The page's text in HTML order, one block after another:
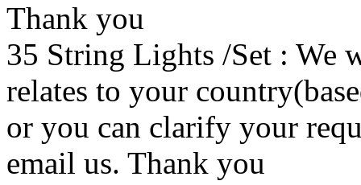
Thank you
35 String Lights /Set : We
relates to your
or you can clarify your
email us. Thank you